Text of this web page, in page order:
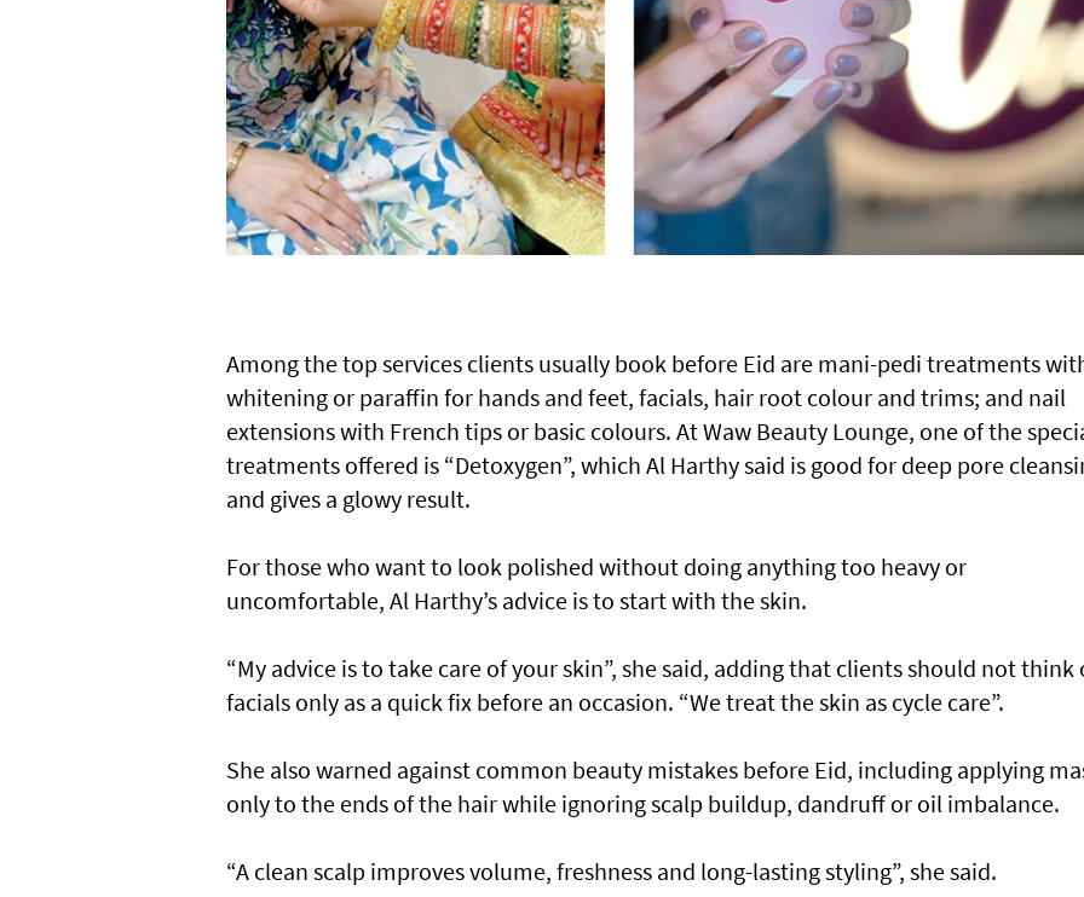
Among the top services clients usually book before Eid are mani-pedi treatments
whitening or paraffin for hands and feet, facials, hair root colour and trims; and nail
extensions with French tips or basic colours. At Waw Beauty Lounge, one of the
treatments offered is “Detoxygen”, which Al Harthy said is good for deep pore
and gives a glowy result.
For those who want to look polished without doing anything too heavy or
uncomfortable, Al Harthy’s advice is to start with the skin.
“My advice is to take care of your skin”, she said, adding that clients should not think
facials only as a quick fix before an occasion. “We treat the skin as cycle care”.
She also warned against common beauty mistakes before Eid, including applying
only to the ends of the hair while ignoring scalp buildup, dandruff or oil imbalance.
“A clean scalp improves volume, freshness and long-lasting styling”, she said.